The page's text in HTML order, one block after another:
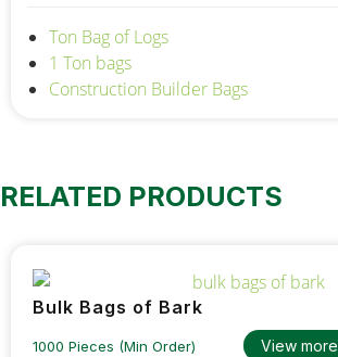
Ton Bag of Logs
1 Ton bags
Construction Builder Bags
RELATED PRODUCTS
Bulk Bags of Bark
1000 Pieces (Min Order) View more